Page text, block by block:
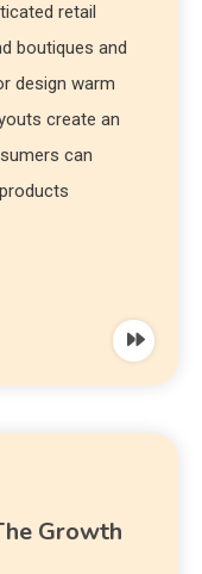
retail
boutiques and
design warm
create an
can
Growth